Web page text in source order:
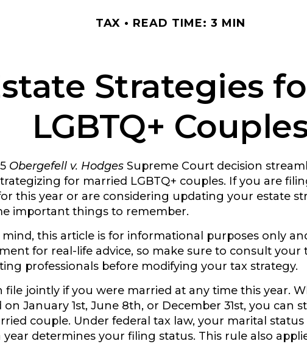
TAX READ TIME: 3 MIN
Strategies
LGBTQ+
Obergefell v. Hodges Supreme Court decision
for married LGBTQ+ couples. If you are
this year or are considering updating your estate
important things to remember.
mind, this article is for informational purposes only
for real-life advice, so make sure to consult your
professionals before modifying your tax strategy.
file jointly if you were married at any time this year.
on January 1st, June 8th, or December 31st, you can
couple. Under federal tax law, your marital status
year determines your filing status. This rule also